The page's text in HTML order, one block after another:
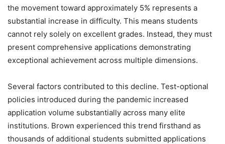
the movement toward approximately 5% represents a
substantial increase in difficulty. This means students
cannot rely solely on excellent grades. Instead, they must
present comprehensive applications demonstrating
exceptional achievement across multiple dimensions.
Several factors contributed to this decline. Test-optional
policies introduced during the pandemic increased
application volume substantially across many elite
institutions. Brown experienced this trend firsthand as
thousands of additional students submitted applications